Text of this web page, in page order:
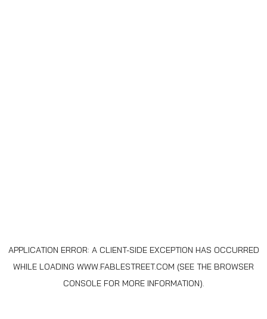
APPLICATION ERROR: A CLIENT-SIDE EXCEPTION HAS OCCURRED
WHILE LOADING WWW.FABLESTREET.COM (SEE THE BROWSER
CONSOLEFOR MORE INFORMATION).